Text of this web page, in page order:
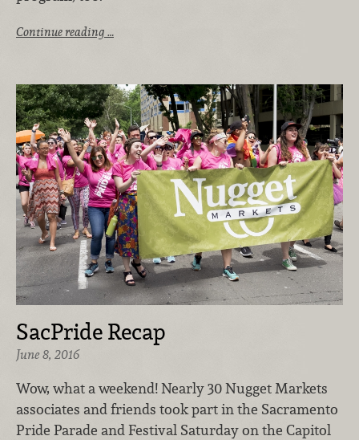
Continue reading …
SacPride Recap
June 8, 2016
Wow, what a weekend! Nearly 30 Nugget Markets
associates and friends took part in the Sacramento
Pride Parade and Festival Saturday on the Capitol